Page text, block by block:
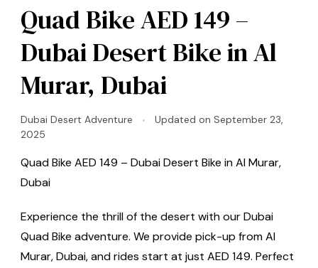
Quad Bike AED 149 –
Dubai Desert Bike in Al
Murar, Dubai
Dubai Desert Adventure Updated on September 23,
2025
Quad Bike AED 149 – Dubai Desert Bike in Al Murar,
Dubai
Experience the thrill of the desert with our Dubai
Quad Bike adventure. We provide pick-up from Al
Murar, Dubai, and rides start at just AED 149. Perfect